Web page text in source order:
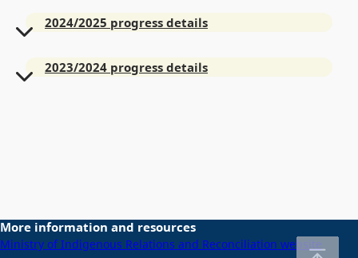
2024/2025 progress details
2023/2024 progress details
More information and resources
Ministry of Indigenous Relations and Reconciliation website